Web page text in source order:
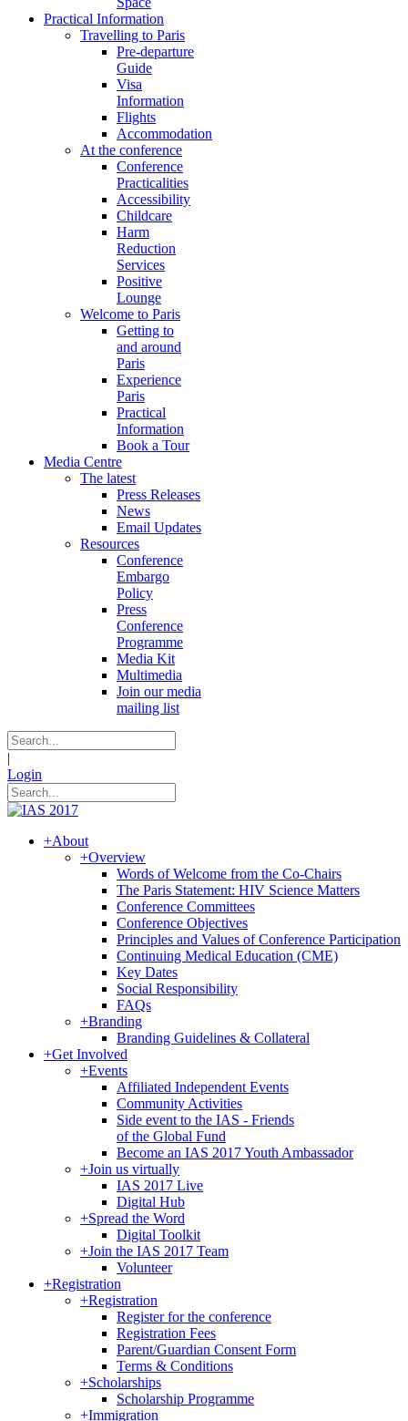
Practical Information
Travelling to Paris
Pre-departure
Guide
Visa
Information
Flights
Accommodation
At the conference
Conference
Practicalities
Accessibility
Childcare
Harm
Reduction
Services
Positive
Lounge
Welcome to Paris
Getting to
and around
Paris
Experience
Paris
Practical
Information
Book a Tour
Media Centre
The latest
Press Releases
News
Email Updates
Resources
Conference
Embargo
Policy
Press
Conference
Programme
Media Kit
Multimedia
Join our media
mailing list
|
Login
+About
+Overview
Words of Welcome from the Co-Chairs
The Paris Statement: HIV Science Matters
Conference Committees
Conference Objectives
Principles and Values of Conference Participation
Continuing Medical Education (CME)
Key Dates
Social Responsibility
FAQs
+Branding
Branding Guidelines & Collateral
+Get Involved
+Events
Affiliated Independent Events
Community Activities
Side event to the IAS - Friends
of the Global Fund
Become an IAS 2017 Youth Ambassador
+Join us virtually
IAS 2017 Live
Digital Hub
+Spread the Word
Digital Toolkit
+Join the IAS 2017 Team
Volunteer
+Registration
+Registration
Register for the conference
Registration Fees
Parent/Guardian Consent Form
Terms & Conditions
+Scholarships
Scholarship Programme
+Immigration